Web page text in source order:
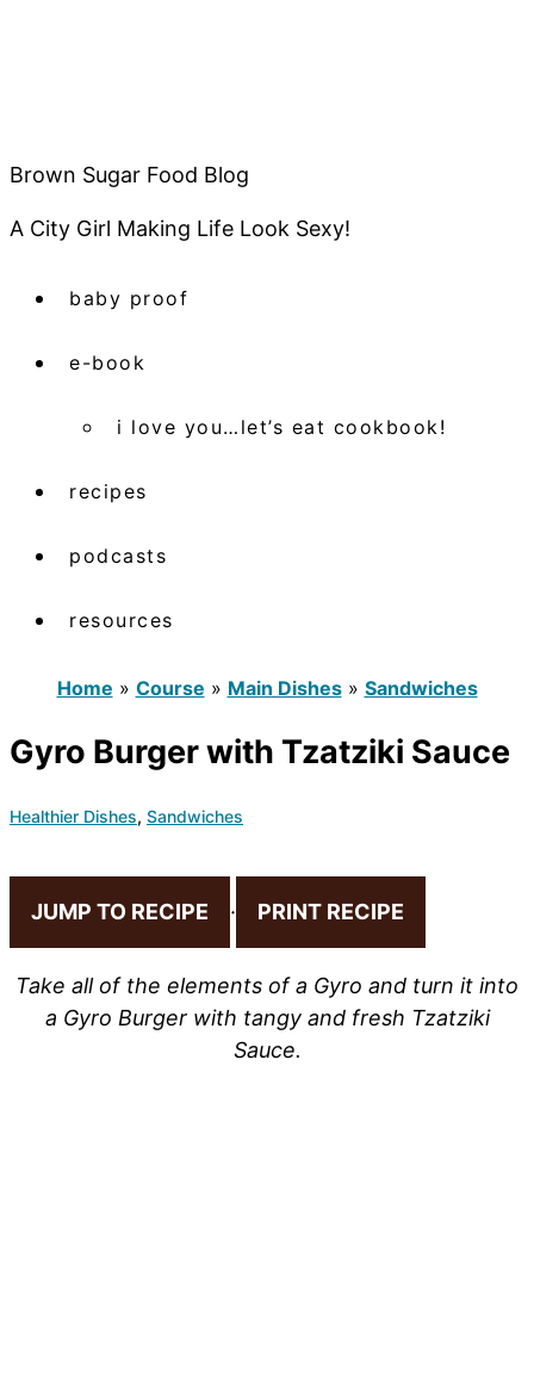
Brown Sugar Food Blog
A City Girl Making Life Look Sexy!
baby proof
e-book
i love you…let’s eat cookbook!
recipes
podcasts
resources
Home » Course » Main Dishes» Sandwiches
Gyro Burger with Tzatziki Sauce
Healthier Dishes, Sandwiches
JUMP TO RECIPE · PRINT RECIPE
Take all of the elements of a Gyro and turn it into
a Gyro Burger with tangy and fresh Tzatziki
Sauce.